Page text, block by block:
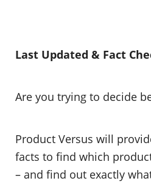
Last Updated & Fact
Are you trying to decide
Product Versus will
facts to find which
– and find out exactly